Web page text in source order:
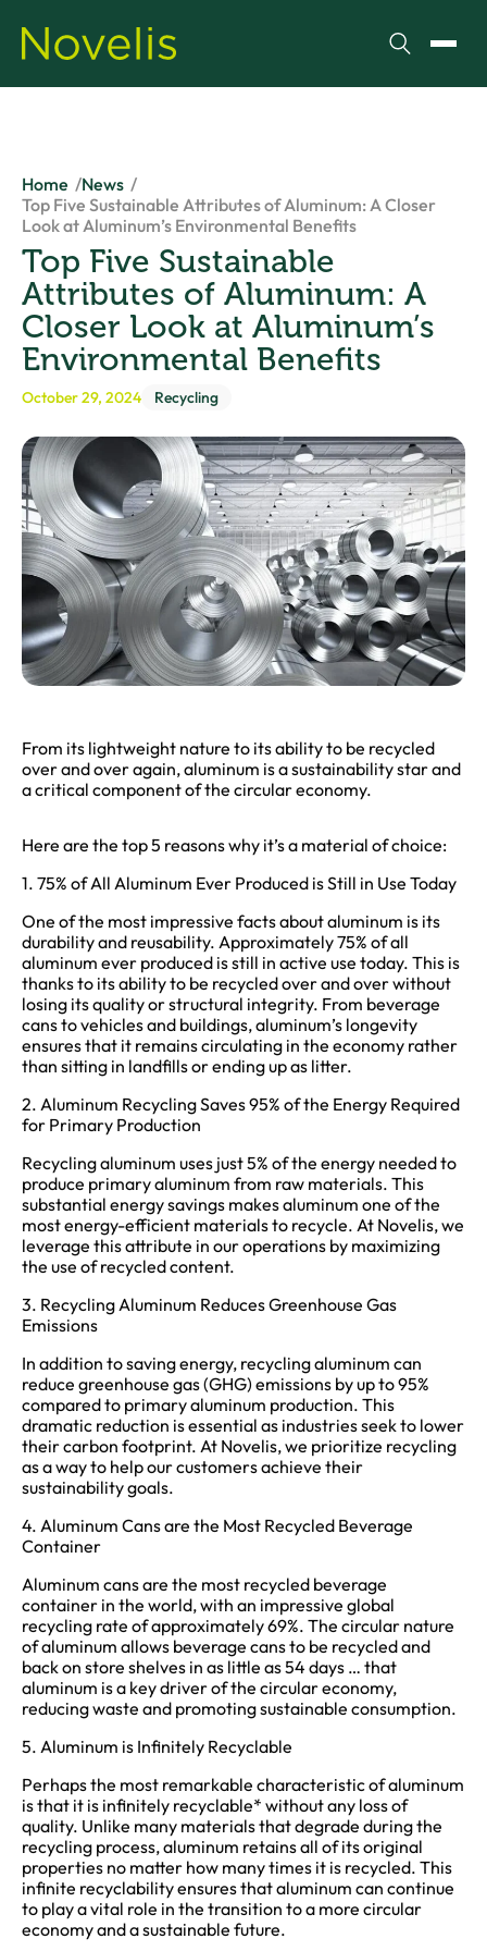
Search
Home
News
Top Five Sustainable Attributes of Aluminum: A Closer
Look at Aluminum’s Environmental Benefits
Top Five Sustainable
Attributes of Aluminum: A
Closer Look at Aluminum’s
Environmental Benefits
October 29, 2024 Recycling
From its lightweight nature to its ability to be recycled
over and over again, aluminum is a sustainability star and
a critical component of the circular economy.
Here are the top 5 reasons why it’s a material of choice:
1. 75% of All Aluminum Ever Produced is Still in Use Today
One of the most impressive facts about aluminum is its
durability and reusability. Approximately 75% of all
aluminum ever produced is still in active use today. This is
thanks to its ability to be recycled over and over without
losing its quality or structural integrity. From beverage
cans to vehicles and buildings, aluminum’s longevity
ensures that it remains circulating in the economy rather
than sitting in landfills or ending up as litter.
2. Aluminum Recycling Saves 95% of the Energy Required
for Primary Production
Recycling aluminum uses just 5% of the energy needed to
produce primary aluminum from raw materials. This
substantial energy savings makes aluminum one of the
most energy-efficient materials to recycle. At Novelis, we
leverage this attribute in our operations by maximizing
the use of recycled content.
3. Recycling Aluminum Reduces Greenhouse Gas
Emissions
In addition to saving energy, recycling aluminum can
reduce greenhouse gas (GHG) emissions by up to 95%
compared to primary aluminum production. This
dramatic reduction is essential as industries seek to lower
their carbon footprint. At Novelis, we prioritize recycling
as a way to help our customers achieve their
sustainability goals.
4. Aluminum Cans are the Most Recycled Beverage
Container
Aluminum cans are the most recycled beverage
container in the world, with an impressive global
recycling rate of approximately 69%. The circular nature
of aluminum allows beverage cans to be recycled and
back on store shelves in as little as 54 days … that
aluminum is a key driver of the circular economy,
reducing waste and promoting sustainable consumption.
5. Aluminum is Infinitely Recyclable
Perhaps the most remarkable characteristic of aluminum
is that it is infinitely recyclable* without any loss of
quality. Unlike many materials that degrade during the
recycling process, aluminum retains all of its original
properties no matter how many times it is recycled. This
infinite recyclability ensures that aluminum can continue
to play a vital role in the transition to a more circular
economy and a sustainable future.